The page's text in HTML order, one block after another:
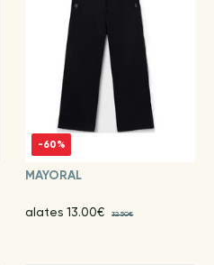
-60%
MAYORAL
alates 13.00€ 32.50€